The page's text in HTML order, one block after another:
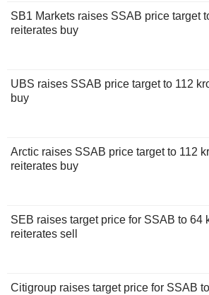
SB1 Markets raises SSAB price target
reiterates buy
UBS raises SSAB price target to 112
buy
Arctic raises SSAB price target to 112
reiterates buy
SEB raises target price for SSAB to 64
reiterates sell
Citigroup raises target price for SSAB